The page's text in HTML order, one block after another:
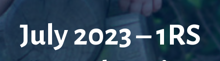
July 2023 – 1RS